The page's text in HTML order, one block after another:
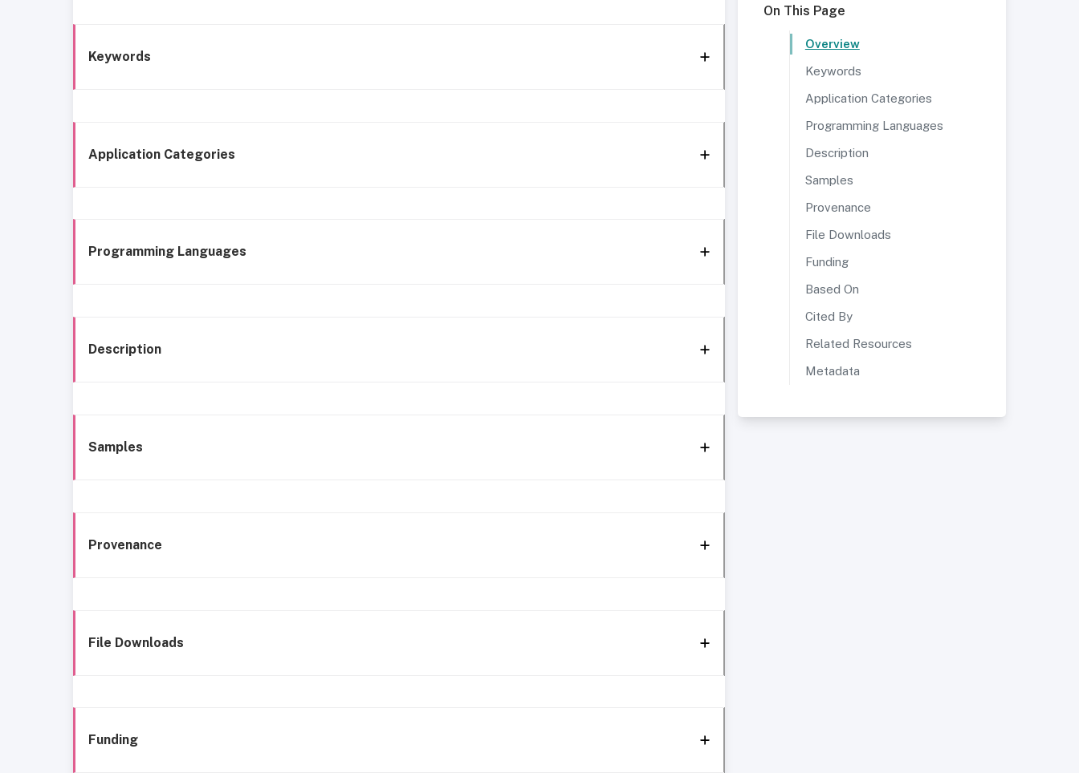
Keywords
Application Categories
Programming Languages
Description
Samples
Provenance
File Downloads
Funding
On This Page
Overview
Keywords
Application Categories
Programming Languages
Description
Samples
Provenance
File Downloads
Funding
Based On
Cited By
Related Resources
Metadata